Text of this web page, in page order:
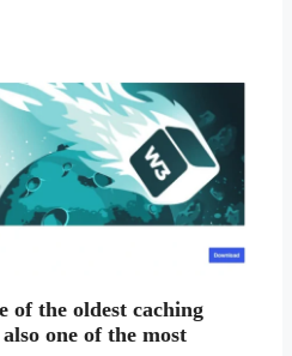
of the oldest caching
one of the most